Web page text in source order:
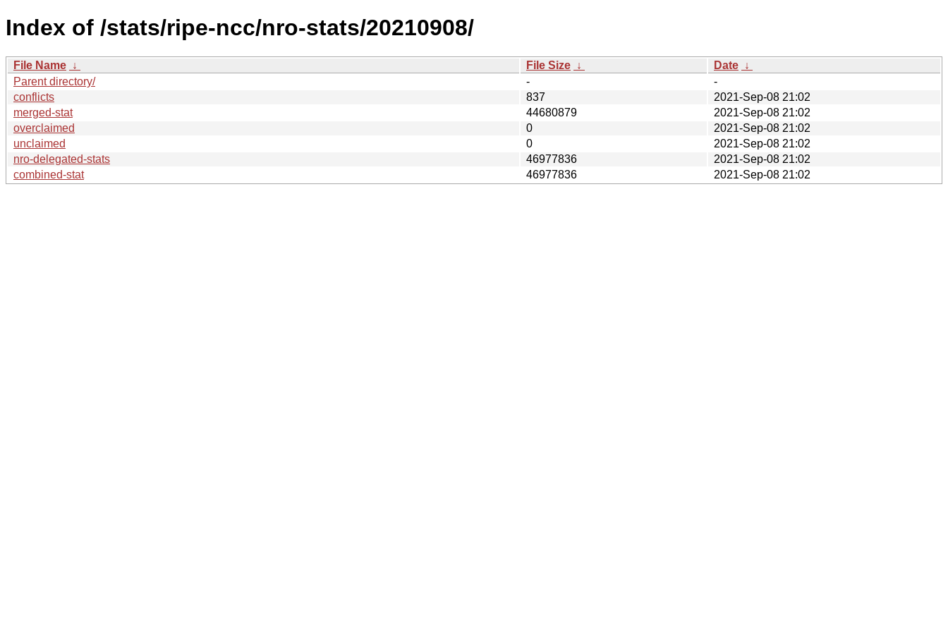
Index of /stats/ripe-ncc/nro-stats/20210908/
File Name ↓ File Size ↓ Date ↓
Parent directory/
-
-
conflicts
837
2021-Sep-08 21:02
merged-stat
44680879
2021-Sep-08 21:02
overclaimed
0
2021-Sep-08 21:02
unclaimed
0
2021-Sep-08 21:02
nro-delegated-stats
46977836
2021-Sep-08 21:02
combined-stat
46977836 2021-Sep-08 21:02